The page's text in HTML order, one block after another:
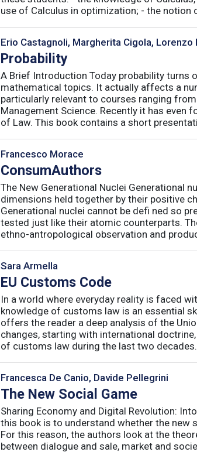
use of Calculus in optimization; - the notion
Erio Castagnoli, Margherita Cigola, Lorenzo
Probability
A Brief Introduction Today probability turns
mathematical topics. It actually affects a
particularly relevant to courses ranging
Management Science. Recently it has
of Law. This book contains a short
Francesco Morace
ConsumAuthors
The New Generational Nuclei Generational
dimensions held together by their positive
Generational nuclei cannot be defi ned so
tested just like their atomic counterparts.
ethno-antropological observation and
Sara Armella
EU Customs Code
In a world where everyday reality is faced
knowledge of customs law is an essential
offers the reader a deep analysis of the
changes, starting with international
of customs law during the last two decades.
Francesca De Canio, Davide Pellegrini
The New Social Game
Sharing Economy and Digital Revolution:
this book is to understand whether the
For this reason, the authors look at the
between dialogue and sale, market and